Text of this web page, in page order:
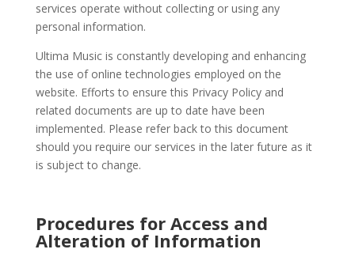
services operate without collecting or using any
personal information.
Ultima Music is constantly developing and enhancing
the use of online technologies employed on the
website. Efforts to ensure this Privacy Policy and
related documents are up to date have been
implemented. Please refer back to this document
should you require our services in the later future as it
is subject to change.
Procedures for Access and
Alteration of Information